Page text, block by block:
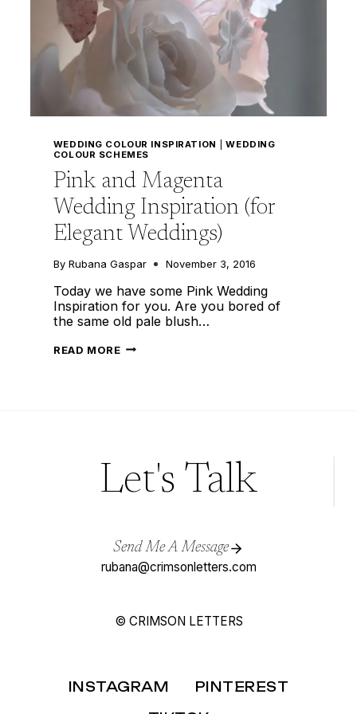
WEDDING COLOUR INSPIRATION |WEDDING
COLOUR SCHEMES
Pink and Magenta
Wedding Inspiration (for
Elegant Weddings)
By Rubana Gaspar November 3, 2016
Today we have some Pink Wedding
Inspiration for you. Are you bored of
the same old pale blush…
READ MOREPINK
Let's Talk
Send Me A Message
rubana@crimsonletters.com
© CRIMSON LETTERS
INSTAGRAM
PINTEREST